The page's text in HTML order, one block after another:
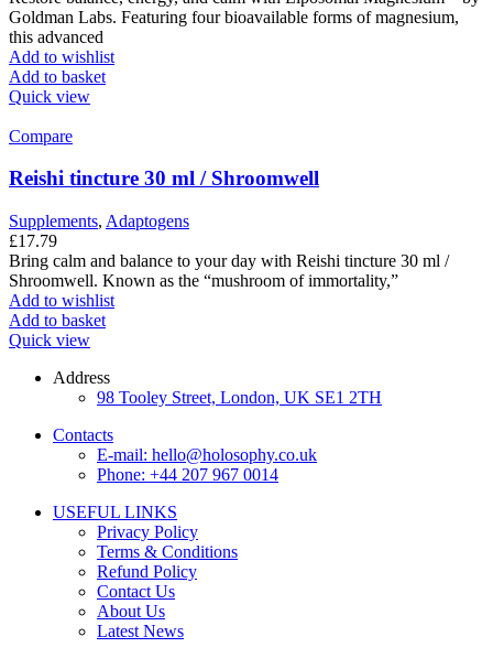
Goldman Labs. Featuring four bioavailable forms of magnesium,
this advanced
Add to wishlist
Add to basket
Quick view
Compare
Reishi tincture 30 ml / Shroomwell
Supplements, Adaptogens
£17.79
Bring calm and balance to your day with Reishi tincture 30 ml /
Shroomwell. Known as the “mushroom of immortality,”
Add to wishlist
Add to basket
Quick view
Address
98 Tooley Street, London, UK SE1 2TH
Contacts
E-mail: hello@holosophy.co.uk
Phone: +44 207 967 0014
USEFUL LINKS
Privacy Policy
Terms & Conditions
Refund Policy
Contact Us
About Us
Latest News